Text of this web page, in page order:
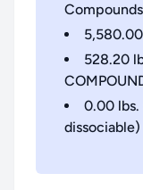
Compounds
5,580.00
528.20
0.00
dissociable)